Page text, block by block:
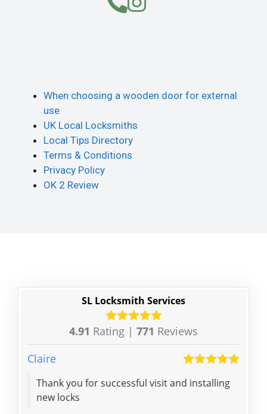
When choosing a wooden door for external
use
UK Local Locksmiths
Local Tips Directory
Terms & Conditions
Privacy Policy
OK 2 Review
SL Locksmith Services
4.91 Rating | 771 Reviews
Claire
Thank you for successful visit and installing
new locks